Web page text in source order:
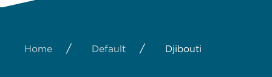
Home / Default / Djibouti